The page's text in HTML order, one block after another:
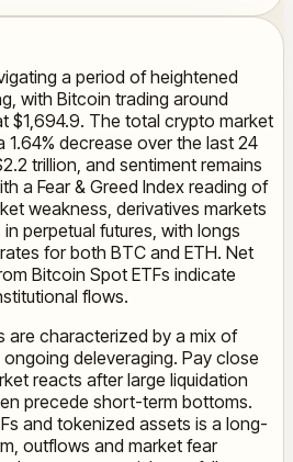
a period of heightened
with Bitcoin trading around
$1,694.9. The total crypto market
decrease over the last 24
trillion, and sentiment remains
a Fear & Greed Index reading of
weakness, derivatives markets
perpetual futures, with longs
for both BTC and ETH. Net
Bitcoin Spot ETFs indicate
flows.
are characterized by a mix of
deleveraging. Pay close
reacts after large liquidation
precede short-term bottoms.
and tokenized assets is a long-
outflows and market fear